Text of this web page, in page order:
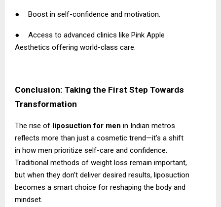
● Boost in self-confidence and motivation.
● Access to advanced clinics like Pink Apple
Aesthetics offering world-class care.
Conclusion: Taking the First Step Towards
Transformation
The rise of liposuction for men in Indian metros
reflects more than just a cosmetic trend—it’s a shift
in how men prioritize self-care and confidence.
Traditional methods of weight loss remain important,
but when they don’t deliver desired results, liposuction
becomes a smart choice for reshaping the body and
mindset.